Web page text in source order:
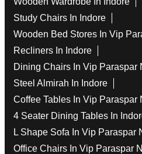
Study Chairs In Indore
Wooden Bed Stores In Vip
Recliners In Indore
Dining Chairs In Vip Paraspar
Steel Almirah In Indore
Coffee Tables In Vip Paraspar
4 Seater Dining Tables In
L Shape Sofa In Vip Paraspar
Office Chairs In Vip Paraspar